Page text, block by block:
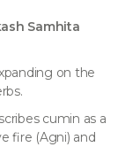
Samhita
on the
cumin as a
fire (Agni) and